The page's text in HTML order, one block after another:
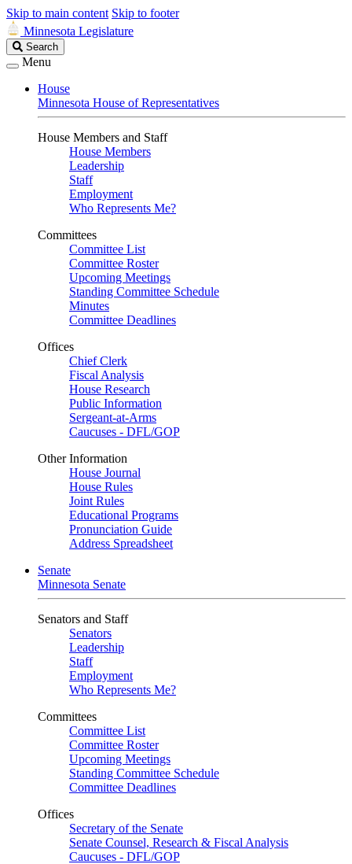
Skip to main content Skip to footer
Minnesota Legislature
Search
Legislature
Search
Menu
House
Minnesota House of Representatives
House Members and Staff
House Members
Leadership
Staff
Employment
Who Represents Me?
Committees
Committee List
Committee Roster
Upcoming Meetings
Standing Committee Schedule
Minutes
Committee Deadlines
Offices
Chief Clerk
Fiscal Analysis
House Research
Public Information
Sergeant-at-Arms
Caucuses - DFL/GOP
Other Information
House Journal
House Rules
Joint Rules
Educational Programs
Pronunciation Guide
Address Spreadsheet
Senate
Minnesota Senate
Senators and Staff
Senators
Leadership
Staff
Employment
Who Represents Me?
Committees
Committee List
Committee Roster
Upcoming Meetings
Standing Committee Schedule
Committee Deadlines
Offices
Secretary of the Senate
Senate Counsel, Research & Fiscal Analysis
Caucuses - DFL/GOP